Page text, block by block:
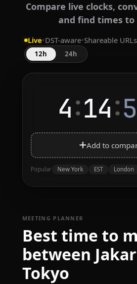
Compare live clocks,
and find times to
Live•DST-aware•Shareable URLs
12h 24h
4:14:
Add to
Popular New York EST London
MEETING PLANNER
Best time to
between
Tokyo